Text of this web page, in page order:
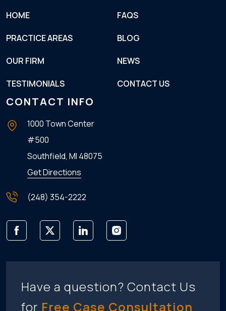
HOME
PRACTICE AREAS
OUR FIRM
TESTIMONIALS
FAQS
BLOG
NEWS
CONTACT US
CONTACT INFO
1000 Town Center
#500
Southfield, MI 48075
Get Directions
(248) 354-2222
Have a question? Contact Us
for Free Case Consultation